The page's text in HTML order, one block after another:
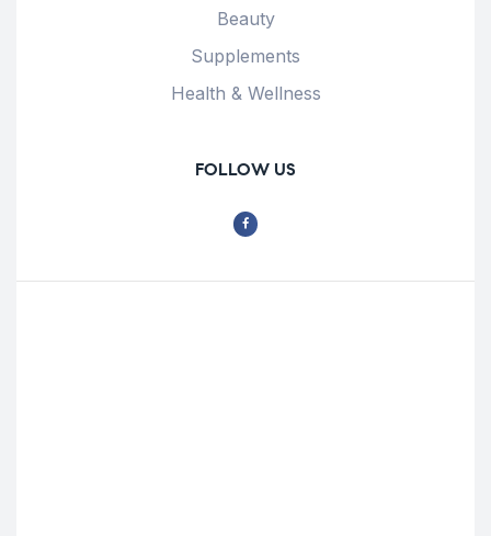
Beauty
Supplements
Health & Wellness
FOLLOW US